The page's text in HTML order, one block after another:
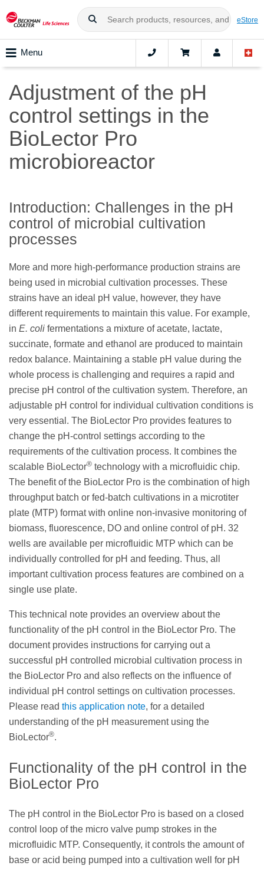
eStore
Menu
Adjustment of the pH
control settings in the
BioLector Pro
microbioreactor
Introduction: Challenges in the pH
control of microbial cultivation
processes
More and more high-performance production strains are
being used in microbial cultivation processes. These
strains have an ideal pH value, however, they have
different requirements to maintain this value. For example,
in E. coli fermentations a mixture of acetate, lactate,
succinate, formate and ethanol are produced to maintain
redox balance. Maintaining a stable pH value during the
whole process is challenging and requires a rapid and
precise pH control of the cultivation system. Therefore, an
adjustable pH control for individual cultivation conditions is
very essential. The BioLector Pro provides features to
change the pH-control settings according to the
requirements of the cultivation process. It combines the
scalable BioLector® technology with a microfluidic chip.
The benefit of the BioLector Pro is the combination of high
throughput batch or fed-batch cultivations in a microtiter
plate (MTP) format with online non-invasive monitoring of
biomass, fluorescence, DO and online control of pH. 32
wells are available per microfluidic MTP which can be
individually controlled for pH and feeding. Thus, all
important cultivation process features are combined on a
single use plate.
This technical note provides an overview about the
functionality of the pH control in the BioLector Pro. The
document provides instructions for carrying out a
successful pH controlled microbial cultivation process in
the BioLector Pro and also reflects on the influence of
individual pH control settings on cultivation processes.
Please read this application note, for a detailed
understanding of the pH measurement using the
BioLector®.
Functionality of the pH control in the
BioLector Pro
The pH control in the BioLector Pro is based on a closed
control loop of the micro valve pump strokes in the
microfluidic MTP. Consequently, it controls the amount of
base or acid being pumped into a cultivation well for pH